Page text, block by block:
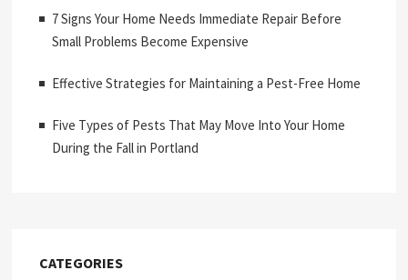
7 Signs Your Home Needs Immediate Repair Before
Small Problems Become Expensive
Effective Strategies for Maintaining a Pest-Free Home
Five Types of Pests That May Move Into Your Home
During the Fall in Portland
CATEGORIES